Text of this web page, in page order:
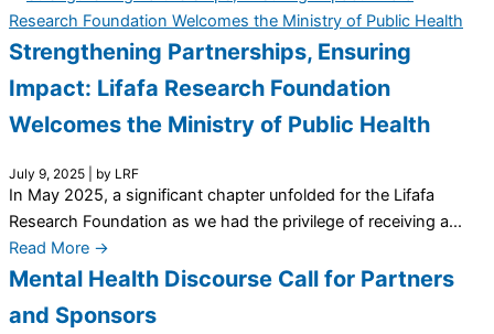
Strengthening Partnerships, Ensuring
Impact: Lifafa Research Foundation
Welcomes the Ministry of Public Health
July 9, 2025 by LRF
In May 2025, a significant chapter unfolded for the Lifafa
Research Foundation as we had the privilege of receiving a...
Read More →
Mental Health Discourse Call for Partners
and Sponsors